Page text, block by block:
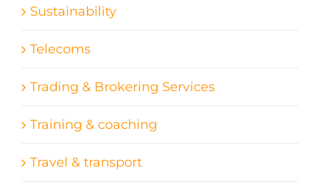
Sustainability
Telecoms
Trading & Brokering Services
Training & coaching
Travel & transport